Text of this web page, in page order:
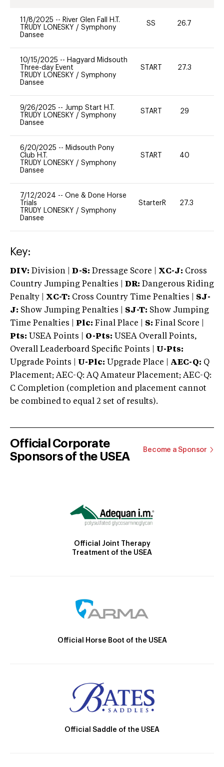
11/8/2025 -- River Glen Fall H.T.
TRUDY LONESKY / Symphony
Dansee
SS 26.7
10/15/2025 -- Hagyard Midsouth
Three-day Event
TRUDY LONESKY / Symphony
Dansee
START 27.3
9/26/2025 -- Jump Start H.T.
TRUDY LONESKY / Symphony
Dansee
START 29
6/20/2025 -- Midsouth Pony
Club H.T.
TRUDY LONESKY / Symphony
Dansee
START 40
7/12/2024 -- One & Done Horse
Trials
TRUDY LONESKY / Symphony
Dansee
StarterR 27.3
Key:
DIV: Division | D-S: Dressage Score | XC-J: Cross
Country Jumping Penalties |
DR: Dangerous Riding
Penalty | XC-T: Cross Country Time Penalties | SJ-
J: Show Jumping Penalties | SJ-T: Show Jumping
Time Penalties |
Plc: Final Place | S: Final Score |
Pts: USEA Points | O-Pts: USEA Overall Points,
Overall Leaderboard Specific Points | U-Pts:
Upgrade Points | U-Plc: Upgrade Place | AEC-Q: Q
Placement; AEC-Q: AQ Amateur Placement; AEC-Q:
C Completion (completion and placement cannot
be combined to equal 2 set of results).
Official Corporate
Sponsors of the USEA
Become a Sponsor
Official Joint Therapy
Treatment of the USEA
Official Horse Boot of the USEA
Official Saddle of the USEA